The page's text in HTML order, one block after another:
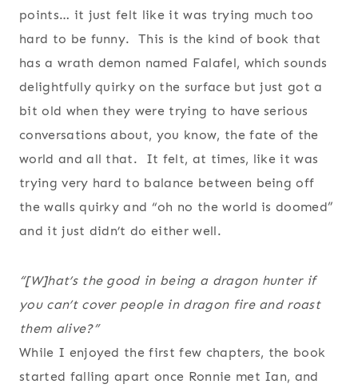
points… it just felt like it was trying much too
hard to be funny. This is the kind of book that
has a wrath demon named Falafel, which sounds
delightfully quirky on the surface but just got a
bit old when they were trying to have serious
conversations about, you know, the fate of the
world and all that. It felt, at times, like it was
trying very hard to balance between being off
the walls quirky and “oh no the world is doomed”
and it just didn’t do either well.
“[W]hat’s the good in being a dragon hunter if
you can’t cover people in dragon fire and roast
them alive?”
While I enjoyed the first few chapters, the book
started falling apart once Ronnie met Ian, and